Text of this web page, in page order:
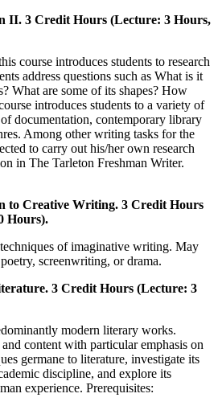
II. 3 Credit Hours (Lecture: 3 Hours,
course introduces students to research
address questions such as What is it
What are some of its shapes? How
introduces students to a variety of
of documentation, contemporary library
Among other writing tasks for the
to carry out his/her own research
in The Tarleton Freshman Writer.
to Creative Writing. 3 Credit Hours
Hours).
of imaginative writing. May
screenwriting, or drama.
3 Credit Hours (Lecture: 3
modern literary works.
content with particular emphasis on
germane to literature, investigate its
discipline, and explore its
experience. Prerequisites: